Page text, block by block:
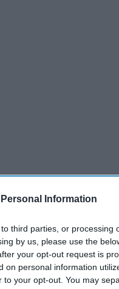
Information
third parties, or processing
by us, please use the
your opt-out request is
on personal information
your opt-out. You may